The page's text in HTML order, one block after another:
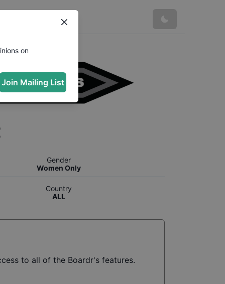
Gender
Women Only
Country
ALL
to all of the Boardr's features.
on
Join Mailing List